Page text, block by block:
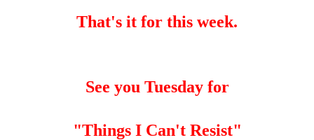
That's it for this week.
See you Tuesday for
"Things I Can't Resist"